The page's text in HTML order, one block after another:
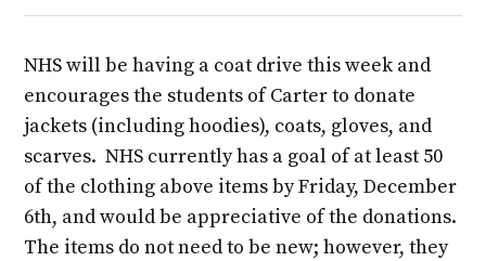
NHS will be having a coat drive this week and
encourages the students of Carter to donate
jackets (including hoodies), coats, gloves, and
scarves. NHS currently has a goal of at least 50
of the clothing above items by Friday, December
6th, and would be appreciative of the donations.
The items do not need to be new; however, they